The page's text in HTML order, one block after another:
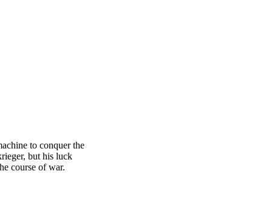
to conquer the
but his luck
course of war.